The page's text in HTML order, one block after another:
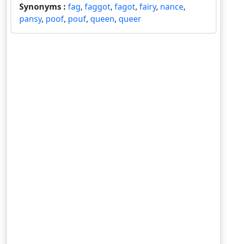
Synonyms : fag, faggot, fagot, fairy, nance,
pansy, poof, pouf, queen, queer